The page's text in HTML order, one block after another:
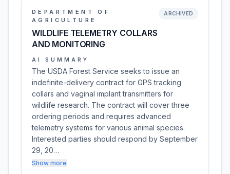
DEPARTMENT OF
AGRICULTURE
WILDLIFE TELEMETRY COLLARS
AND MONITORING
ARCHIVED
AI SUMMARY
The USDA Forest Service seeks to issue an
indefinite-delivery contract for GPS tracking
collars and vaginal implant transmitters for
wildlife research. The contract will cover three
ordering periods and requires advanced
telemetry systems for various animal species.
Interested parties should respond by September
29, 20…
Show more